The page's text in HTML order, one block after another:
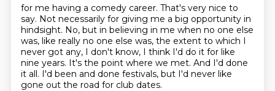
for me having a comedy career. That's very nice to
say. Not necessarily for giving me a big opportunity in
hindsight. No, but in believing in me when no one else
was, like really no one else was, the extent to which I
never got any, I don't know, I think I'd do it for like
nine years. It's the point where we met. And I'd done
it all. I'd been and done festivals, but I'd never like
gone out the road for club dates.